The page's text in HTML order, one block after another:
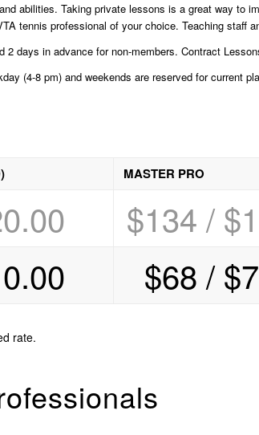
abilities. Taking private lessons is a great way to
tennis professional of your choice. Teaching staff
days in advance for non-members. Contract
(4-8 pm) and weekends are reserved for current
MASTER PRO
$134 /
$68 /
rate.